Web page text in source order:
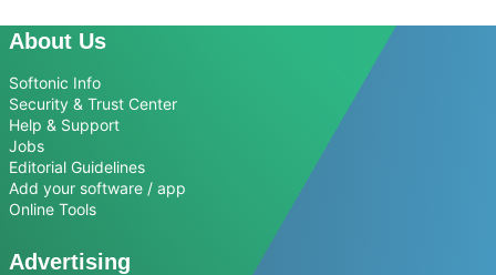
About Us
Softonic Info
Security & Trust Center
Help & Support
Jobs
Editorial Guidelines
Add your software / app
Online Tools
Advertising